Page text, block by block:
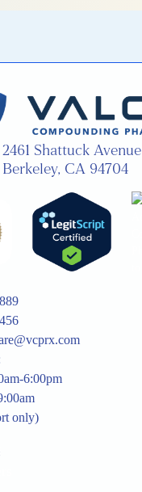
2461 Shattuck Avenue
Berkeley, CA 94704
6:00pm
only)